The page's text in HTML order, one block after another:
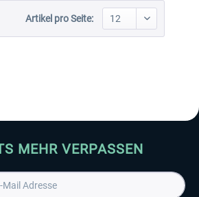
Artikel pro Seite:
MEHR VERPASSEN